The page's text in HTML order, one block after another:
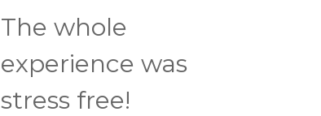
The whole
experience was
stress free!